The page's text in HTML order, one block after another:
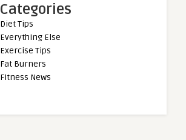
Categories
Diet Tips
Everything Else
Exercise Tips
Fat Burners
Fitness News